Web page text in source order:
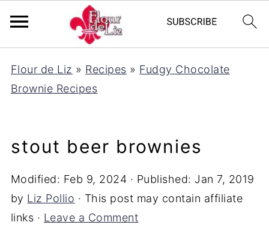
Flour de Liz » Recipes » Fudgy Chocolate
Brownie Recipes
stout beer brownies
Modified: Feb 9, 2024 · Published: Jan 7, 2019
by Liz Pollio · This post may contain affiliate
links · Leave a Comment